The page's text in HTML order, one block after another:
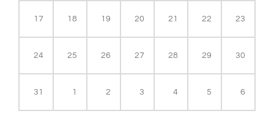
17 18 19 20 21 22 23
24 25 26 27 28 29 30
31 1 2 3 4 5 6